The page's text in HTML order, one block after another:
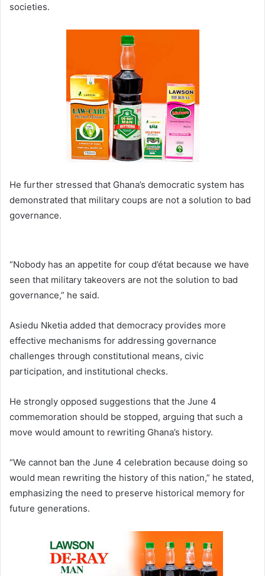
societies.
He further stressed that Ghana’s democratic system has
demonstrated that military coups are not a solution to bad
governance.
“Nobody has an appetite for coup d’état because we have
seen that military takeovers are not the solution to bad
governance,” he said.
Asiedu Nketia added that democracy provides more
effective mechanisms for addressing governance
challenges through constitutional means, civic
participation, and institutional checks.
He strongly opposed suggestions that the June 4
commemoration should be stopped, arguing that such a
move would amount to rewriting Ghana’s history.
“We cannot ban the June 4 celebration because doing so
would mean rewriting the history of this nation,” he stated,
emphasizing the need to preserve historical memory for
future generations.